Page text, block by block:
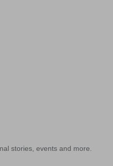
stories, events and more.